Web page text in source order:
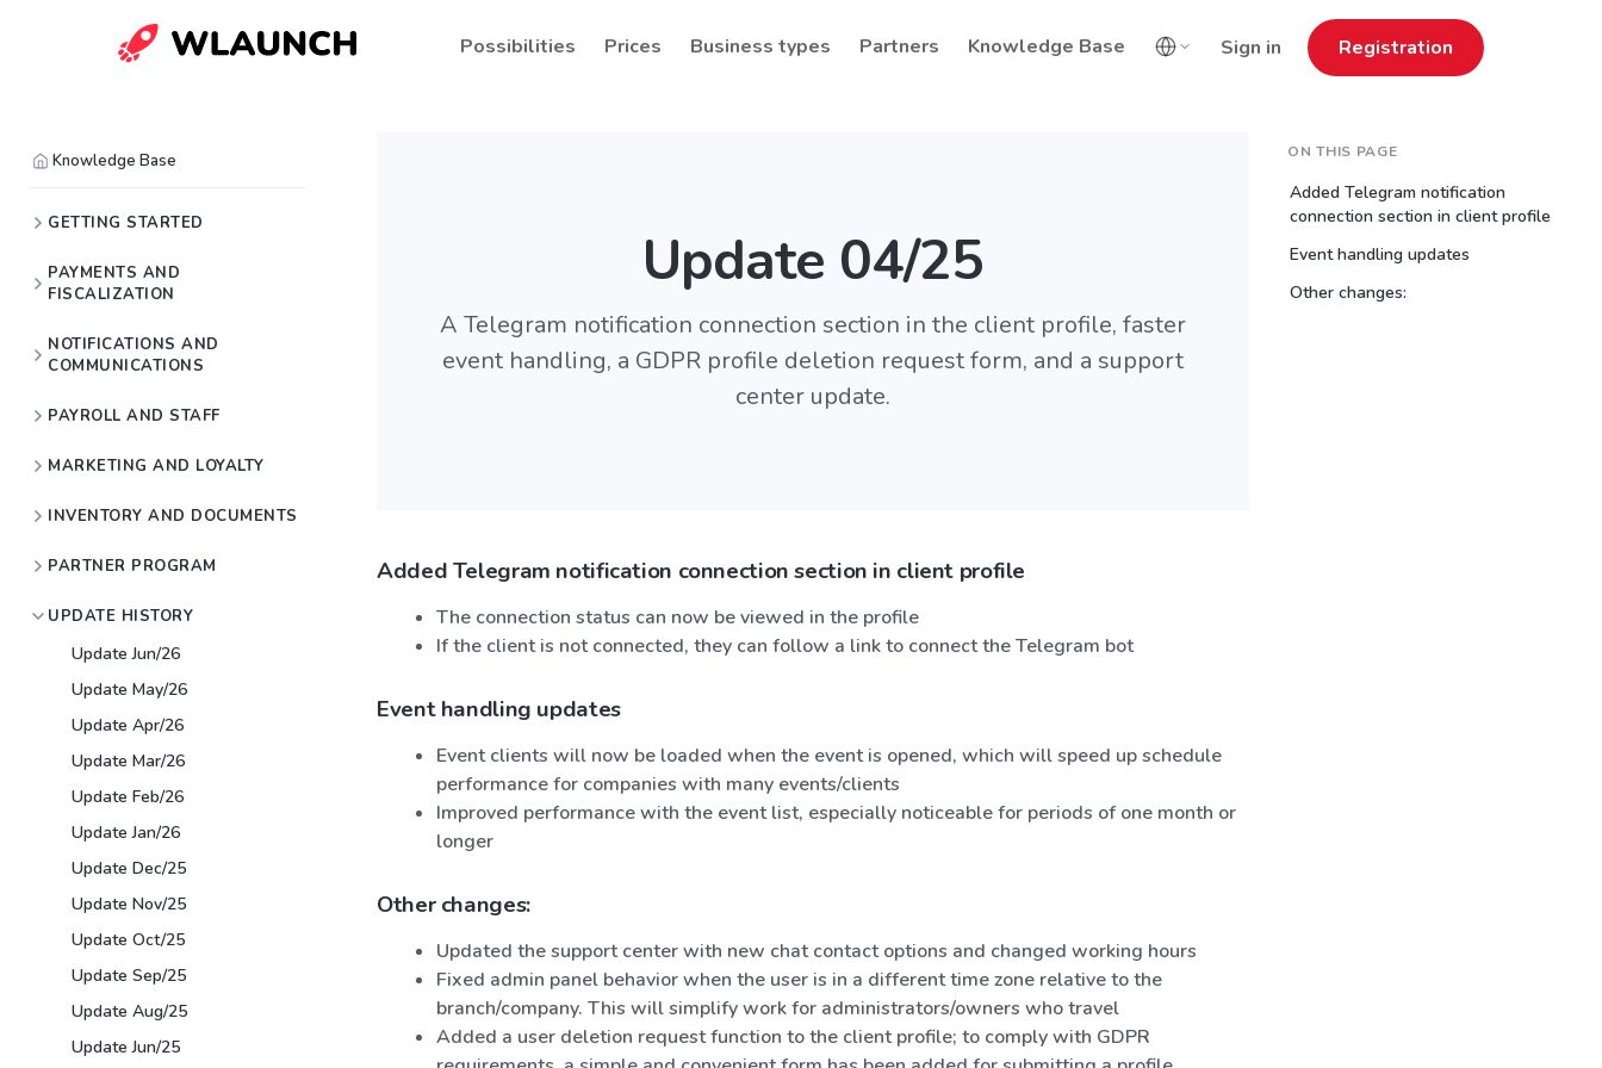
Sign in Registration
Possibilities Prices Business types Partners Knowledge Base
Knowledge Base
GETTING STARTED
PAYMENTS AND
FISCALIZATION
NOTIFICATIONS AND
COMMUNICATIONS
PAYROLL AND STAFF
MARKETING AND LOYALTY
INVENTORY AND DOCUMENTS
PARTNER PROGRAM
UPDATE HISTORY
Update Jun/26
Update May/26
Update Apr/26
Update Mar/26
Update Feb/26
Update Jan/26
Update Dec/25
Update Nov/25
Update Oct/25
Update Sep/25
Update Aug/25
Update Jun/25
Update 04/25
A Telegram notification connection section in the client profile, faster
event handling, a GDPR profile deletion request form, and a support
center update.
Added Telegram notification connection section in client profile
The connection status can now be viewed in the profile
If the client is not connected, they can follow a link to connect the Telegram bot
Event handling updates
Event clients will now be loaded when the event is opened, which will speed up schedule
performance for companies with many events/clients
Improved performance with the event list, especially noticeable for periods of one month or
longer
Other changes:
Updated the support center with new chat contact options and changed working hours
Fixed admin panel behavior when the user is in a different time zone relative to the
branch/company. This will simplify work for administrators/owners who travel
Added a user deletion request function to the client profile; to comply with GDPR
ON THIS PAGE
Added Telegram notification
connection section in client profile
Event handling updates
Other changes: